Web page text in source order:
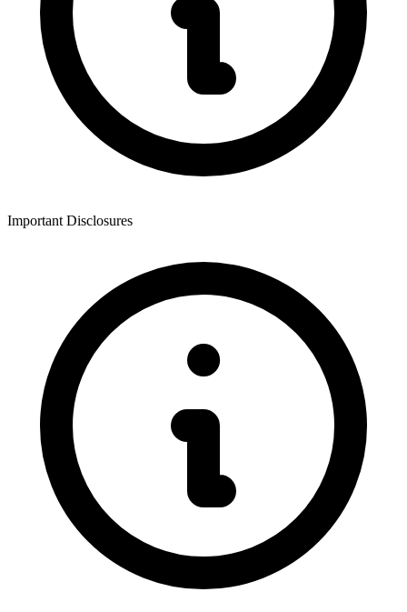
Important Disclosures